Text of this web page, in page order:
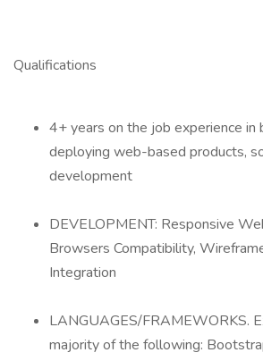
Qualifications
4+ years on the job experience in
deploying web-based products,
development
DEVELOPMENT: Responsive
Browsers Compatibility,
Integration
LANGUAGES/FRAMEWORKS.
majority of the following: